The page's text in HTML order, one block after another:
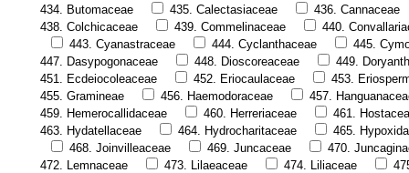
434. Butomaceae
435. Calectasiaceae
436. Cannaceae
438. Colchicaceae
439. Commelinaceae
440.
443. Cyanastraceae
444. Cyclanthaceae
445.
447. Dasypogonaceae
448. Dioscoreaceae
449.
451. Ecdeiocoleaceae
452. Eriocaulaceae
453.
455. Gramineae
456. Haemodoraceae
457.
459. Hemerocallidaceae
460. Herreriaceae
461.
463. Hydatellaceae
464. Hydrocharitaceae
465.
468. Joinvilleaceae
469. Juncaceae
470.
472. Lemnaceae
473. Lilaeaceae 474. Liliaceae